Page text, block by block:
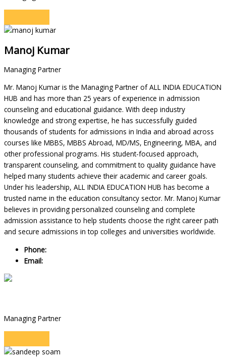
Manoj Kumar
Managing Partner
Mr. Manoj Kumar is the Managing Partner of ALL INDIA EDUCATION
HUB and has more than 25 years of experience in admission
counseling and educational guidance. With deep industry
knowledge and strong expertise, he has successfully guided
thousands of students for admissions in India and abroad across
courses like MBBS, MBBS Abroad, MD/MS, Engineering, MBA, and
other professional programs. His student-focused approach,
transparent counseling, and commitment to quality guidance have
helped many students achieve their academic and career goals.
Under his leadership, ALL INDIA EDUCATION HUB has become a
trusted name in the education consultancy sector. Mr. Manoj Kumar
believes in providing personalized counseling and complete
admission assistance to help students choose the right career path
and secure admissions in top colleges and universities worldwide.
Phone:
Email:
Managing Partner